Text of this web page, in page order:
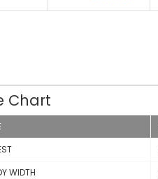
Chart
WIDTH